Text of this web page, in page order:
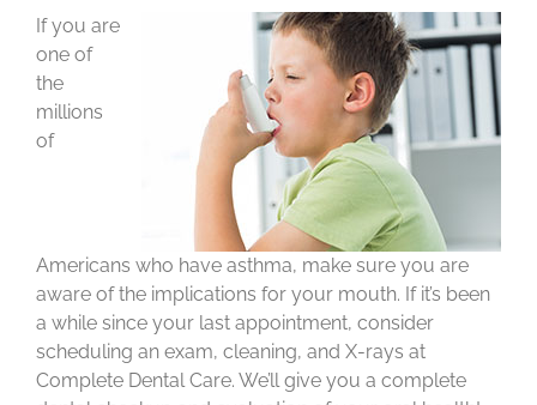
If you are
one of
the
millions
of
Americans who have asthma, make sure you are
aware of the implications for your mouth. If it’s been
a while since your last appointment, consider
scheduling an exam, cleaning, and X-rays at
Complete Dental Care. We’ll give you a complete